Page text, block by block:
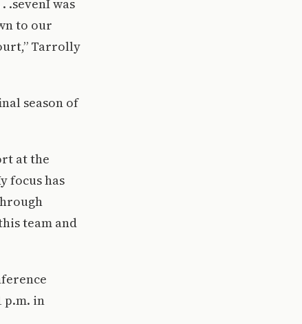
.sevenI was
to our
Tarrolly
season of
at the
focus has
team and
p.m. in